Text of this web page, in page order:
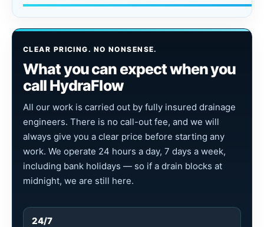
CLEAR PRICING. NO NONSENSE.
What you can expect when you
call HydraFlow
All our work is carried out by fully insured drainage
engineers. There is no call-out fee, and we will
always give you a clear price before starting any
work. We operate 24 hours a day, 7 days a week,
including bank holidays — so if a drain blocks at
midnight, we are still here.
24/7